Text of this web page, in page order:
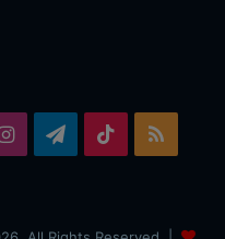
InstagramTelegram
TikTok